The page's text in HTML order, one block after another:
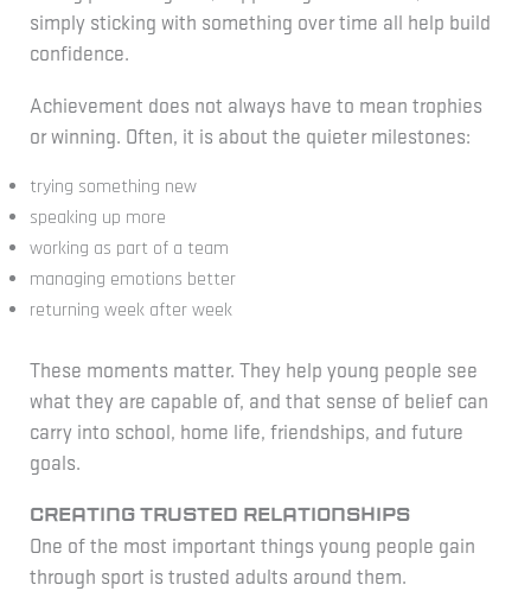
simply sticking with something over time all help build
confidence.
Achievement does not always have to mean trophies
or winning. Often, it is about the quieter milestones:
trying something new
speaking up more
working as part of a team
managing emotions better
returning week after week
These moments matter. They help young people see
what they are capable of, and that sense of belief can
carry into school, home life, friendships, and future
goals.
Creating trusted relationships
One of the most important things young people gain
through sport is trusted adults around them.